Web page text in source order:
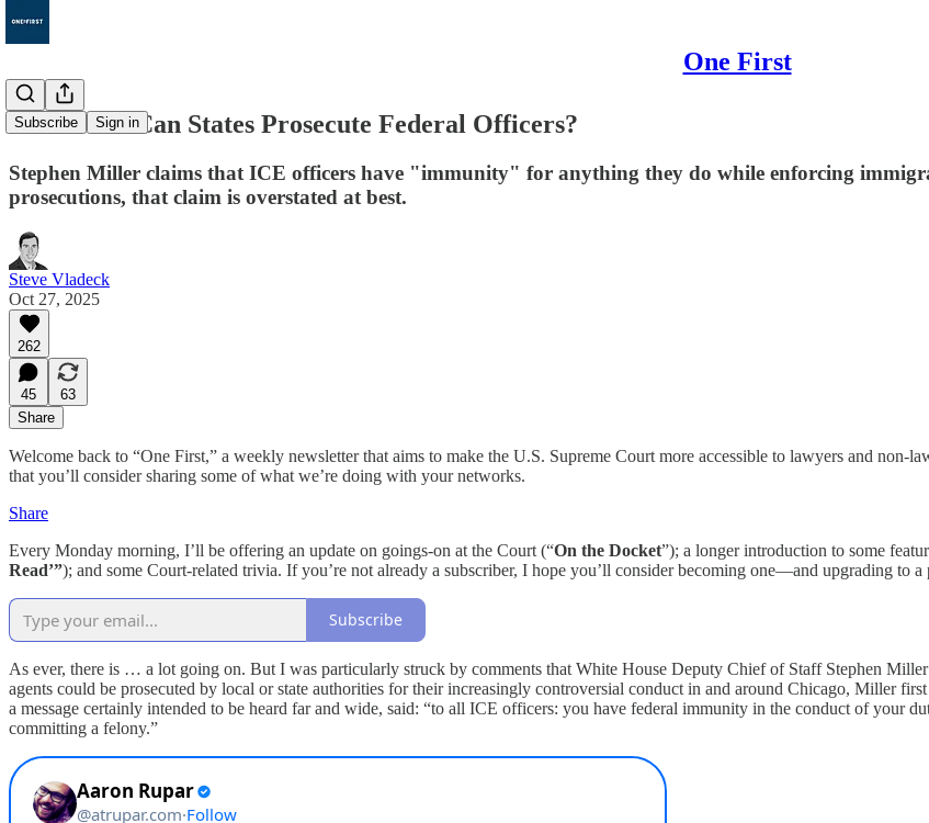
One First
Subscribe Sign in
186. When Can States Prosecute Federal Officers?
Stephen Miller claims that ICE officers have "immunity" for anything they do while enforcing
prosecutions, that claim is overstated at best.
Steve Vladeck
Oct 27, 2025
262
45
63
Share
Welcome back to “One First,” a weekly newsletter that aims to make the U.S. Supreme Court more accessible to lawyers and
that you’ll consider sharing some of what we’re doing with your networks.
Share
Every Monday morning, I’ll be offering an update on goings-on at the Court (“On the Docket”); a longer introduction to some
Read’”); and some Court-related trivia. If you’re not already a subscriber, I hope you’ll consider becoming one—and upgrading to
Subscribe
As ever, there is … a lot going on. But I was particularly struck by comments that White House Deputy Chief of Staff Stephen
agents could be prosecuted by local or state authorities for their increasingly controversial conduct in and around Chicago, Miller
a message certainly intended to be heard far and wide, said: “to all ICE officers: you have federal immunity in the conduct of your
committing a felony.”